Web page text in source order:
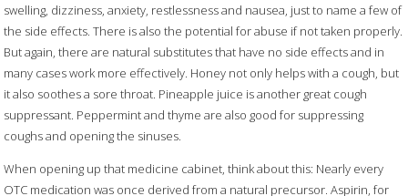
swelling, dizziness, anxiety, restlessness and nausea, just to name a few of
the side effects. There is also the potential for abuse if not taken properly.
But again, there are natural substitutes that have no side effects and in
many cases work more effectively. Honey not only helps with a cough, but
it also soothes a sore throat. Pineapple juice is another great cough
suppressant. Peppermint and thyme are also good for suppressing
coughs and opening the sinuses.
When opening up that medicine cabinet, think about this: Nearly every
OTC medication was once derived from a natural precursor. Aspirin, for